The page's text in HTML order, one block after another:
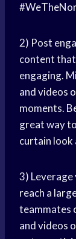
2) Post
content
engaging.
and videos
moments.
great way
curtain look
3)
reach a
teammates
and videos